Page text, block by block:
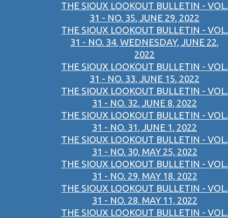
THE SIOUX LOOKOUT BULLETIN - VOL.
31 - NO. 35, JUNE 29, 2022
THE SIOUX LOOKOUT BULLETIN - VOL.
31 - NO. 34, WEDNESDAY, JUNE 22,
2022
THE SIOUX LOOKOUT BULLETIN - VOL.
31 - NO. 33, JUNE 15, 2022
THE SIOUX LOOKOUT BULLETIN - VOL.
31 - NO. 32, JUNE 8, 2022
THE SIOUX LOOKOUT BULLETIN - VOL.
31 - NO. 31, JUNE 1, 2022
THE SIOUX LOOKOUT BULLETIN - VOL.
31 - NO. 30, MAY 25, 2022
THE SIOUX LOOKOUT BULLETIN - VOL.
31 - NO. 29, MAY 18, 2022
THE SIOUX LOOKOUT BULLETIN - VOL.
31 - NO. 28, MAY 11, 2022
THE SIOUX LOOKOUT BULLETIN - VOL.